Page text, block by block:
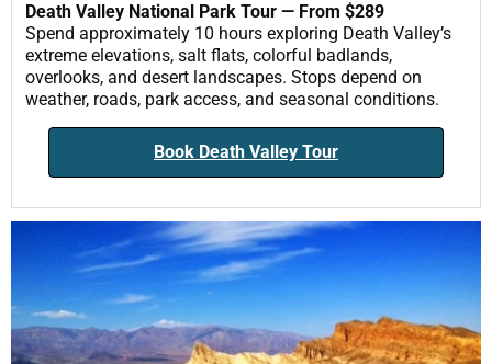
Death Valley National Park Tour — From $289
Spend approximately 10 hours exploring Death Valley’s
extreme elevations, salt flats, colorful badlands,
overlooks, and desert landscapes. Stops depend on
weather, roads, park access, and seasonal conditions.
Book Death Valley Tour